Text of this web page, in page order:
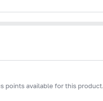
points available for this